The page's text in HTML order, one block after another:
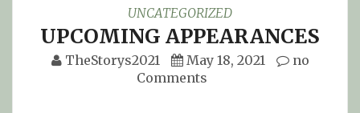
UNCATEGORIZED
UPCOMING APPEARANCES
TheStorys2021 May 18, 2021
no
Comments